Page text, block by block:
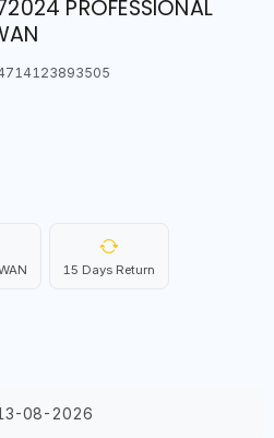
PROFESSIONAL
15 Days Return
08-2026